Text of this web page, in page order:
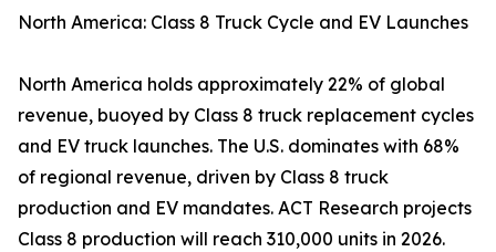
North America: Class 8 Truck Cycle and EV Launches
North America holds approximately 22% of global
revenue, buoyed by Class 8 truck replacement cycles
and EV truck launches. The U.S. dominates with 68%
of regional revenue, driven by Class 8 truck
production and EV mandates. ACT Research projects
Class 8 production will reach 310,000 units in 2026.